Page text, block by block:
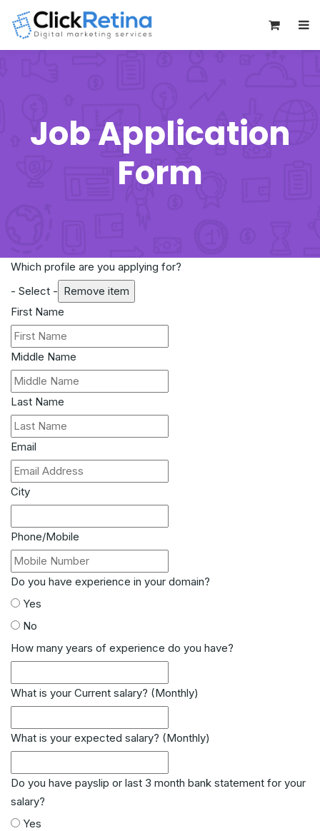
Job Application
Form
Which profile are you applying for?
- Select - Remove item
First Name
Middle Name
Last Name
Email
City
Phone/Mobile
Do you have experience in your domain?
Yes
No
How many years of experience do you have?
What is your Current salary? (Monthly)
What is your expected salary? (Monthly)
Do you have payslip or last 3 month bank statement for your
salary?
Yes